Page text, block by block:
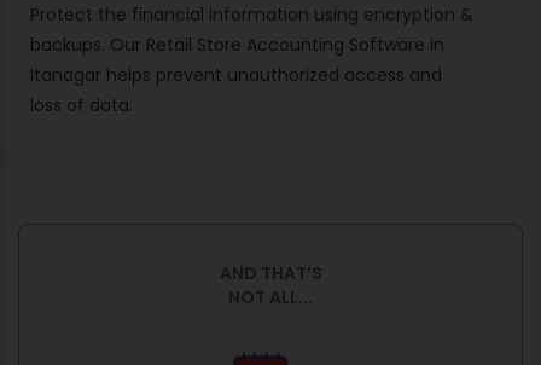
Protect the financial information using encryption &
backups. Our Retail Store Accounting Software in
Itanagar helps prevent unauthorized access and
loss of data.
AND THAT’S
NOT ALL...